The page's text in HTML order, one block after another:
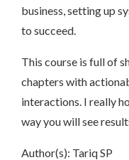
business, setting up
to succeed.
This course is full of
chapters with
interactions. I really
way you will see
Author(s): Tariq SP